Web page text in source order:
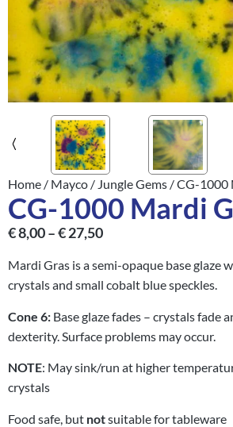
Home / Mayco / Jungle Gems / CG-1000
CG-1000 Mardi
€8,00–€27,50
Mardi Gras is a semi-opaque base glaze
crystals and small cobalt blue speckles.
Cone 6: Base glaze fades – crystals fade
dexterity. Surface problems may occur.
NOTE: May sink/run at higher
crystals
Food safe, but notsuitable for tableware